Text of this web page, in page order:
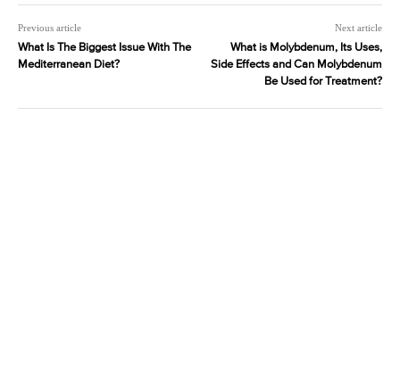
Previous article
What Is The Biggest Issue With The
Mediterranean Diet?
Next article
What is Molybdenum, Its Uses,
Side Effects and Can Molybdenum
Be Used for Treatment?